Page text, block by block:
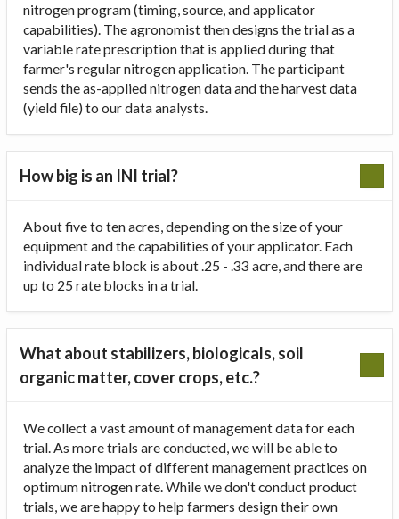
nitrogen program (timing, source, and applicator
capabilities). The agronomist then designs the trial as a
variable rate prescription that is applied during that
farmer's regular nitrogen application. The participant
sends the as-applied nitrogen data and the harvest data
(yield file) to our data analysts.
How big is an INI trial?
About five to ten acres, depending on the size of your
equipment and the capabilities of your applicator. Each
individual rate block is about .25 - .33 acre, and there are
up to 25 rate blocks in a trial.
What about stabilizers, biologicals, soil
organic matter, cover crops, etc.?
We collect a vast amount of management data for each
trial. As more trials are conducted, we will be able to
analyze the impact of different management practices on
optimum nitrogen rate. While we don't conduct product
trials, we are happy to help farmers design their own